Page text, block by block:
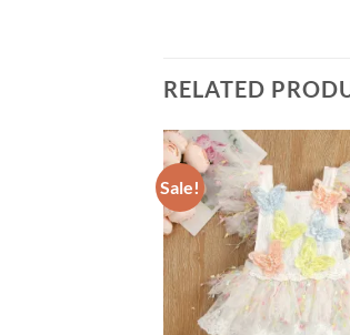
RELATED
Sale!